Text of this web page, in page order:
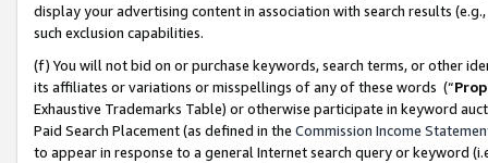
display your advertising content in association with search results
such exclusion capabilities.
(f) You will not bid on or purchase keywords, search terms, or other
its affiliates or variations or misspellings of any of these words (“
Exhaustive Trademarks Table) or otherwise participate in keyword
Paid Search Placement (as defined in the Commission Income
to appear in response to a general Internet search query or keyword